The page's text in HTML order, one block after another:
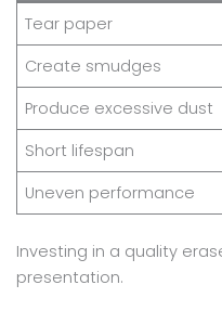
Tear paper
Create smudges
Produce excessive dust
Short lifespan
Uneven performance
Investing in a quality
presentation.